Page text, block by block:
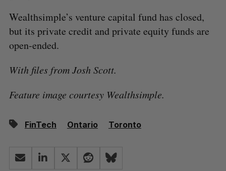
Wealthsimple’s venture capital fund has closed,
but its private credit and private equity funds are
open-ended.
With files from Josh Scott.
Feature image courtesy Wealthsimple.
FinTech Ontario Toronto